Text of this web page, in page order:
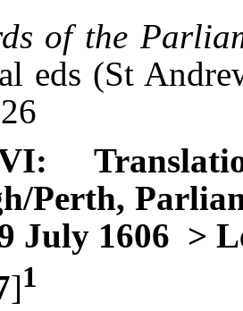
of the
eds (St
Perth,
July 1606 >
]1